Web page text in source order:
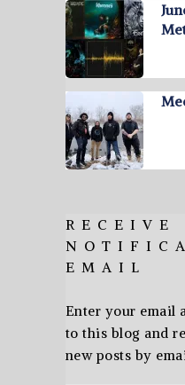
RECEIVE
EMAIL
Enter your email
to this blog and
new posts by